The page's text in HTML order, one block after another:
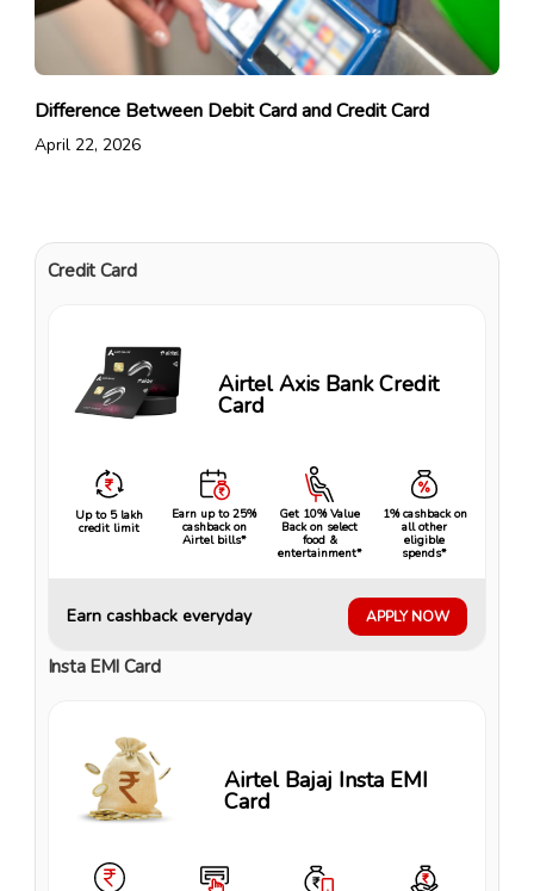
Difference Between Debit Card and Credit Card
April 22, 2026
Credit Card
Airtel Axis Bank Credit
Card
Up to ₹5 lakh
credit limit
Earn up to 25%
cashback on
Airtel bills*
Get 10% Value
Back on select
food &
entertainment*
1% cashback on
all other
eligible
spends*
Earn cashback everyday APPLY NOW
Insta EMI Card
Airtel Bajaj Insta EMI
Card